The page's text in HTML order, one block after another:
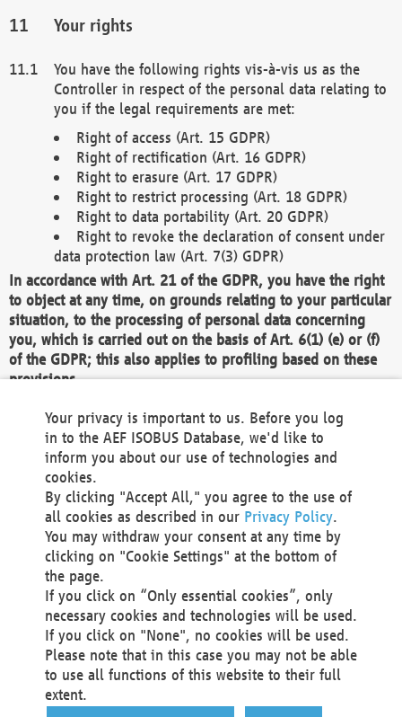
Your rights
You have the following rights vis-à-vis us as the
Controller in respect of the personal data relating to
you if the legal requirements are met:
Right of access (Art. 15 GDPR)
Right of rectification (Art. 16 GDPR)
Right to erasure (Art. 17 GDPR)
Right to restrict processing (Art. 18 GDPR)
Right to data portability (Art. 20 GDPR)
Right to revoke the declaration of consent under
data protection law (Art. 7(3) GDPR)
In accordance with Art. 21 of the GDPR, you have the right
to object at any time, on grounds relating to your particular
situation, to the processing of personal data concerning
you, which is carried out on the basis of Art. 6(1) (e) or (f)
of the GDPR; this also applies to profiling based on these
provisions.
We as the Controller shall then no longer process personal
data unless we can demonstrate compelling legitimate
grounds for the processing which override your interests,
rights and freedoms, or the processing serves to assert,
exercise or defend legal claims.
We do not use automatic decision-making or profiling
You also have the right to complain to a data
protection supervisory authority about our
processing of your personal data.
Your request can be submitted via email to
office@aef-online.orgor via the above mentioned
contact details.
Your privacy is important to us. Before you log
in to the AEF ISOBUS Database, we'd like to
inform you about our use of technologies and
cookies.
By clicking "Accept All," you agree to the use of
all cookies as described in our Privacy Policy.
You may withdraw your consent at any time by
clicking on "Cookie Settings" at the bottom of
the page.
If you click on “Only essential cookies”, only
necessary cookies and technologies will be used.
If you click on "None", no cookies will be used.
Please note that in this case you may not be able
to use all functions of this website to their full
extent.